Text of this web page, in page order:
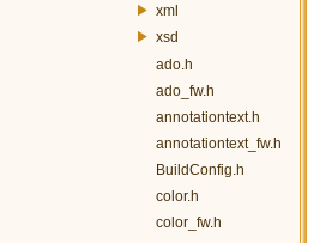
xml
xsd
ado.h
ado_fw.h
annotationtext.h
annotationtext_fw.h
BuildConfig.h
color.h
color_fw.h